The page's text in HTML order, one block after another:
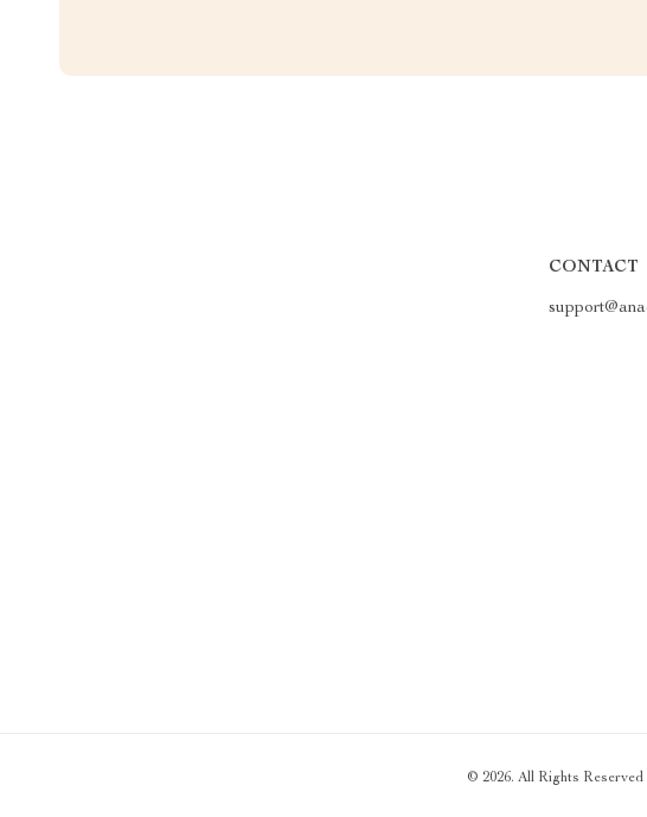
CONTACT
© 2026. All Rights Reserved